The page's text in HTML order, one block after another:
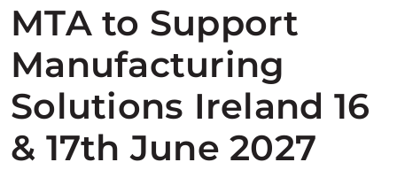
MTA to Support
Manufacturing
Solutions Ireland 16
& 17th June 2027